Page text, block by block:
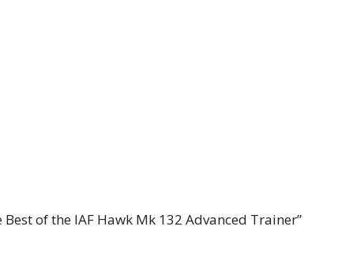
Best of the IAF Hawk Mk 132 Advanced Trainer”